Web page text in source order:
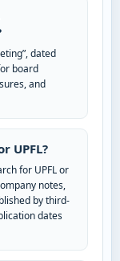
dated
board
and
UPFL?
for UPFL or
notes,
by third-
dates